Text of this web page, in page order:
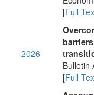
[Full
2026
Bulletin
[Full